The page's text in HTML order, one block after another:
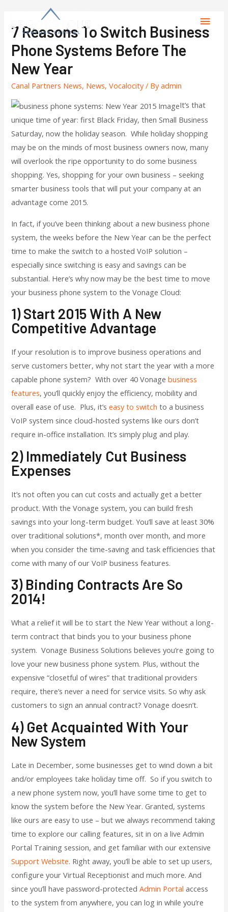
7 Reasons To Switch Business
Phone Systems Before The
New Year
Canal Partners News, News,Vocalocity/ Byadmin
It’s that
unique time of year: first Black Friday, then Small Business
Saturday, now the holiday season. While holiday shopping
may be on the minds of most business owners now, many
will overlook the ripe opportunity to do some business
shopping. Yes, shopping for your own business – seeking
smarter business tools that will put your company at an
advantage come 2015.
In fact, if you’ve been thinking about a new business phone
system, the weeks before the New Year can be the perfect
time to make the switch to a hosted VoIP solution –
especially since switching is easy and savings can be
substantial. Here’s why now may be the best time to move
your business phone system to the Vonage Cloud:
1) Start 2015 With A New
Competitive Advantage
If your resolution is to improve business operations and
serve customers better, why not start the year with a more
capable phone system? With over 40 Vonagebusiness
features, you’ll quickly enjoy the efficiency, mobility and
overall ease of use. Plus, it’seasy to switch to a business
VoIP system since cloud-hosted systems like ours don’t
require in-office installation. It’s simply plug and play.
2) Immediately Cut Business
Expenses
It’s not often you can cut costs and actually get a better
product. With the Vonage system, you can build fresh
savings into your long-term budget. You’ll save at least 30%
over traditional solutions*, month over month, and more
when you consider the time-saving and task efficiencies that
come with many of our VoIP business features.
3) Binding Contracts Are So
2014!
What a relief it will be to start the New Year without a long-
term contract that binds you to your business phone
system. Vonage Business Solutions believes you’re going to
love your new business phone system. Plus, without the
expensive “closetful of wires” that traditional providers
require, there’s never a need for service visits. So why ask
customers to sign an annual contract? Vonage doesn’t.
4) Get Acquainted With Your
New System
Late in December, some businesses get to wind down a bit
and/or employees take holiday time off. So if you switch to
a new phone system now, you’ll have some time to get to
know the system before the New Year. Granted, systems
like ours are easy to use – but we always recommend taking
time to explore our calling features, sit in on a live Admin
Portal Training session, and get familiar with our extensive
Support Website. Right away, you’ll be able to set up users,
configure your Virtual Receptionist and much more. And
since you’ll have password-protectedAdmin Portal access
to the system from anywhere, you can log in while you’re